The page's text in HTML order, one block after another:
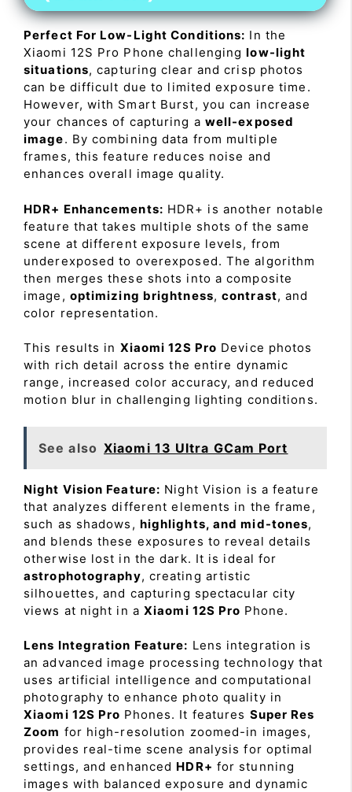
Perfect For Low-Light Conditions: In the
Xiaomi 12S Pro Phone challenginglow-light
situations, capturing clear and crisp photos
can be difficult due to limited exposure time.
However, with Smart Burst, you can increase
your chances of capturing a well-exposed
image. By combining data from multiple
frames, this feature reduces noise and
enhances overall image quality.
HDR+ Enhancements: HDR+ is another notable
feature that takes multiple shots of the same
scene at different exposure levels, from
underexposed to overexposed. The algorithm
then merges these shots into a composite
image, optimizing brightness,contrast, and
color representation.
This results in Xiaomi 12S Pro Device photos
with rich detail across the entire dynamic
range, increased color accuracy, and reduced
motion blur in challenging lighting conditions.
See also Xiaomi 13 Ultra GCam Port
Night Vision Feature: Night Vision is a feature
that analyzes different elements in the frame,
such as shadows, highlights, and mid-tones,
and blends these exposures to reveal details
otherwise lost in the dark. It is ideal for
astrophotography, creating artistic
silhouettes, and capturing spectacular city
views at night in a Xiaomi 12S Pro Phone.
Lens Integration Feature: Lens integration is
an advanced image processing technology that
uses artificial intelligence and computational
photography to enhance photo quality in
Xiaomi 12S Pro Phones. It features Super Res
Zoom for high-resolution zoomed-in images,
provides real-time scene analysis for optimal
settings, and enhanced HDR+ for stunning
images with balanced exposure and dynamic